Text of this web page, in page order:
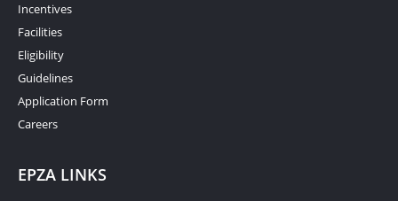
Incentives
Facilities
Eligibility
Guidelines
Application Form
Careers
EPZA LINKS